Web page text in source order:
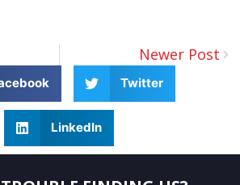
Newer Post
Twitter
LinkedIn